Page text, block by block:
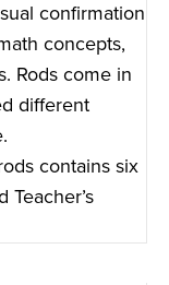
confirmation
concepts,
Rods come in
different
contains six
Teacher’s